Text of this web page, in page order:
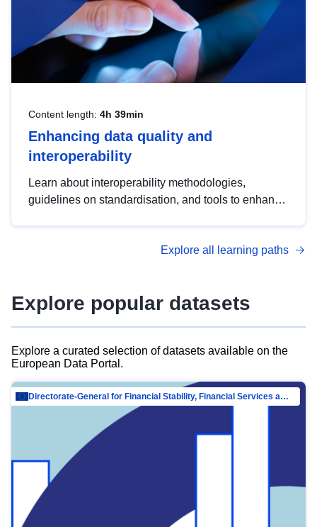
Content length: 4h 39min
Enhancing data quality and
interoperability
Learn about interoperability methodologies,
guidelines on standardisation, and tools to enhance
advanced metadata management with DCAT-AP.
Explore all learning paths
Explore popular datasets
Explore a curated selection of datasets available on the
European Data Portal.
Directorate-General for Financial Stability, Financial Services and Capital Mar…